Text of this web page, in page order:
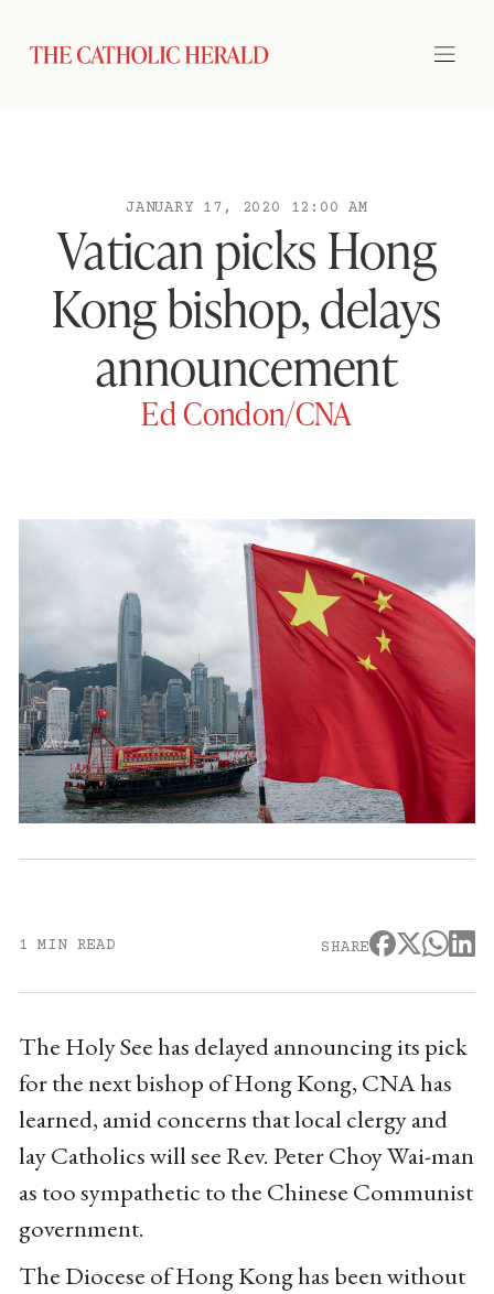
JANUARY 17, 2020 12:00 AM
Vatican picks Hong
Kong bishop, delays
announcement
Ed Condon/CNA
1 MIN READ SHARE
The Holy See has delayed announcing its pick
for the next bishop of Hong Kong, CNA has
learned, amid concerns that local clergy and
lay Catholics will see Rev. Peter Choy Wai-man
as too sympathetic to the Chinese Communist
government.
The Diocese of Hong Kong has been without